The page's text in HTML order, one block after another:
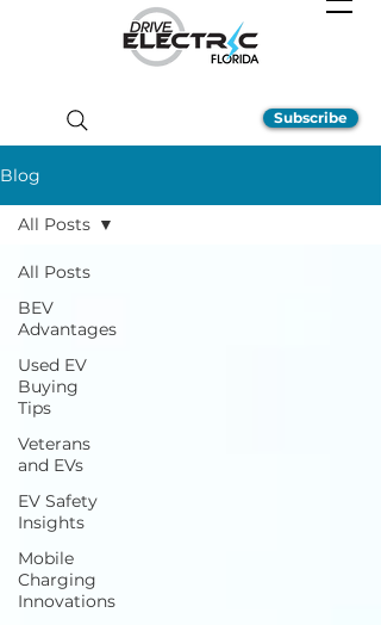
Subscribe
Blog
All Posts
BEV
Advantages
Used EV
Buying
Tips
Veterans
and EVs
EV Safety
Insights
Mobile
Charging
Innovations
All Posts